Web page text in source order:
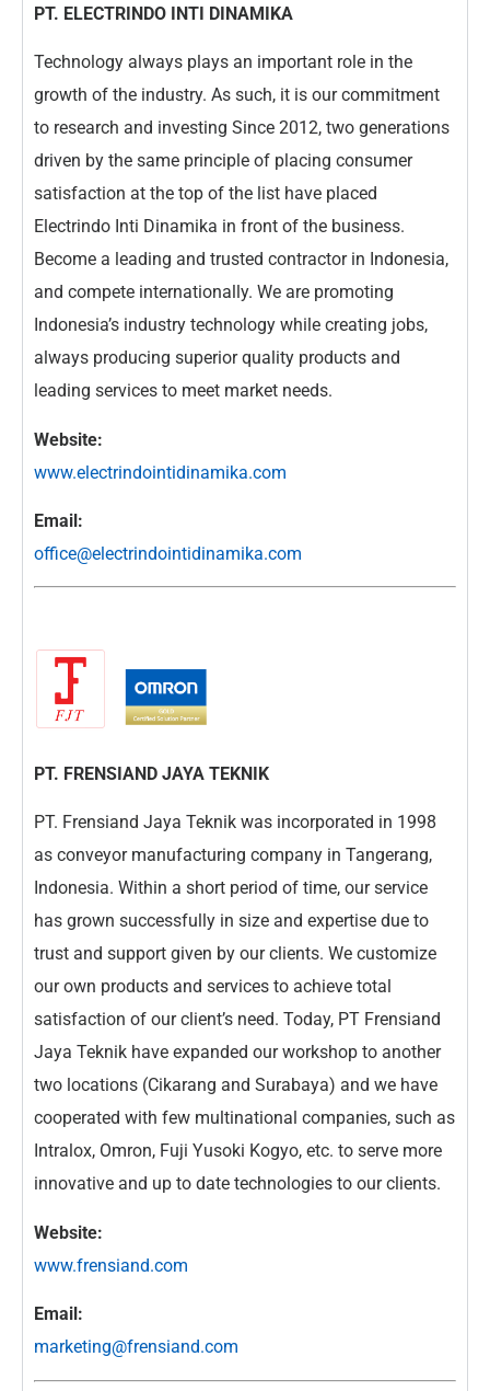
PT. ELECTRINDO INTI DINAMIKA
Technology always plays an important role in the
growth of the industry. As such, it is our commitment
to research and investing Since 2012, two generations
driven by the same principle of placing consumer
satisfaction at the top of the list have placed
Electrindo Inti Dinamika in front of the business.
Become a leading and trusted contractor in Indonesia,
and compete internationally. We are promoting
Indonesia’s industry technology while creating jobs,
always producing superior quality products and
leading services to meet market needs.
Website:
www.electrindointidinamika.com
Email:
office@electrindointidinamika.com
PT. FRENSIAND JAYA TEKNIK
PT. Frensiand Jaya Teknik was incorporated in 1998
as conveyor manufacturing company in Tangerang,
Indonesia. Within a short period of time, our service
has grown successfully in size and expertise due to
trust and support given by our clients. We customize
our own products and services to achieve total
satisfaction of our client’s need. Today, PT Frensiand
Jaya Teknik have expanded our workshop to another
two locations (Cikarang and Surabaya) and we have
cooperated with few multinational companies, such as
Intralox, Omron, Fuji Yusoki Kogyo, etc. to serve more
innovative and up to date technologies to our clients.
Website:
www.frensiand.com
Email:
marketing@frensiand.com